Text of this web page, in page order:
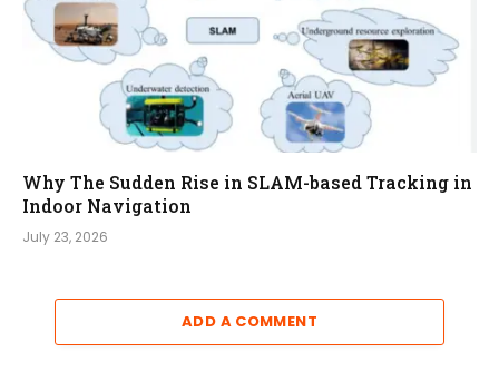
Why The Sudden Rise in SLAM-based Tracking in
Indoor Navigation
July 23, 2026
ADD A COMMENT